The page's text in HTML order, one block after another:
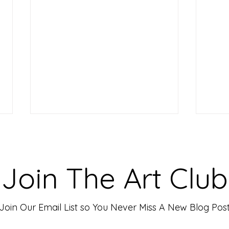
move people, evoke deep emotions,
and create lasting connections. As
an artist, your goal is often to...
for
Join The Art Club
Join Our Email List so You Never Miss A New Blog